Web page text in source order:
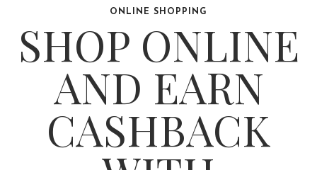
ONLINE SHOPPING
SHOP ONLINE
AND EARN
CASHBACK